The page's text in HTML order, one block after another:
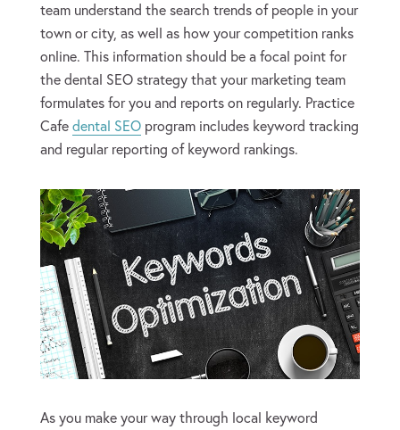
team understand the search trends of people in your
town or city, as well as how your competition ranks
online. This information should be a focal point for
the dental SEO strategy that your marketing team
formulates for you and reports on regularly. Practice
Cafedental SEO program includes keyword tracking
and regular reporting of keyword rankings.
As you make your way through local keyword